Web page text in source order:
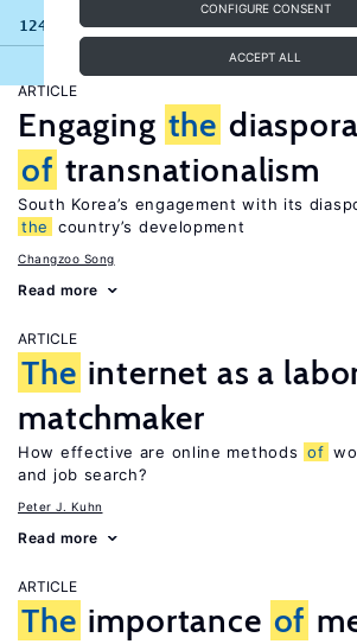
CONFIGURE CONSENT
ACCEPT ALL
124 results
ARTICLE
Engaging the
of transnationalism
South Korea’s engagement with its
the
country’s development
Changzoo Song
Read more
ARTICLE
The internet as a
matchmaker
How effective are online methods of
and job search?
Peter J. Kuhn
Read more
ARTICLE
The importance of